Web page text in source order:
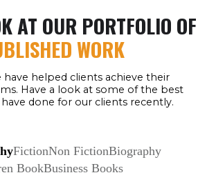
AT OUR PORTFOLIO OF
WORK
have helped clients achieve their
Have a look at some of the best
done for our clients recently.
FictionNon FictionBiography
BookBusiness Books